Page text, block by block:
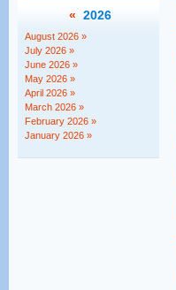
« 2026
August 2026 »
July 2026 »
June 2026 »
May 2026 »
April 2026 »
March 2026 »
February 2026 »
January 2026 »